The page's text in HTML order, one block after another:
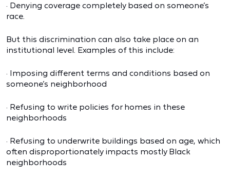
· Denying coverage completely based on someone’s
race.
But this discrimination can also take place on an
institutional level. Examples of this include:
· Imposing different terms and conditions based on
someone’s neighborhood
· Refusing to write policies for homes in these
neighborhoods
· Refusing to underwrite buildings based on age, which
often disproportionately impacts mostly Black
neighborhoods